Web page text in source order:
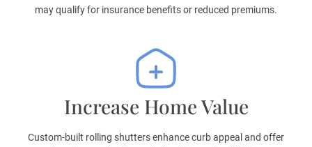
may qualify for insurance benefits or reduced premiums.
Increase Home Value
Custom-built rolling shutters enhance curb appeal and offer